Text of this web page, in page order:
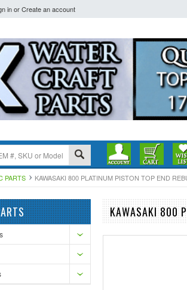
inorCreate an account
PARTS KAWASAKI 800 PLATINUM PISTON TOP END
KAWASAKI 800